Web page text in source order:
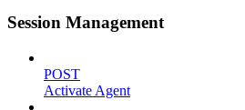
Session Management
POST
Activate Agent